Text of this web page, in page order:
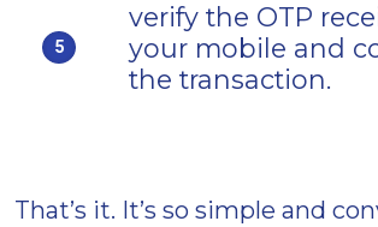
5
verify the OTP
your mobile and
the transaction.
That’s it. It’s so simple and